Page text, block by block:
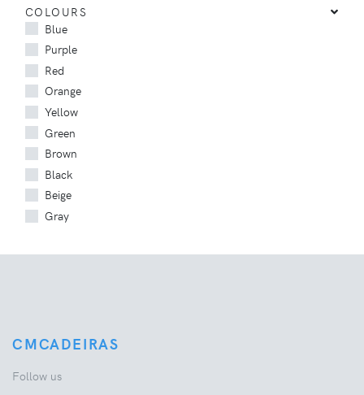
COLOURS
Blue
Purple
Red
Orange
Yellow
Green
Brown
Black
Beige
Gray
CMCADEIRAS
Follow us